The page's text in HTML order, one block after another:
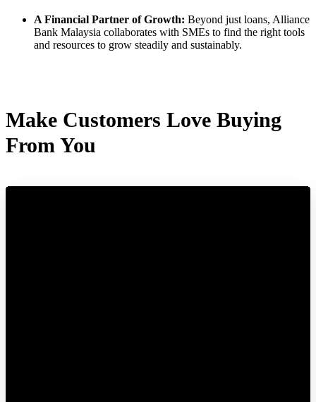
A Financial Partner of Growth: Beyond just loans, Alliance
Bank Malaysia collaborates with SMEs to find the right tools
and resources to grow steadily and sustainably.
Make Customers Love Buying
From You